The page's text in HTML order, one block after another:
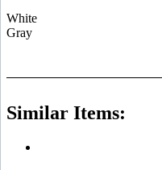
White
Gray
Similar Items: